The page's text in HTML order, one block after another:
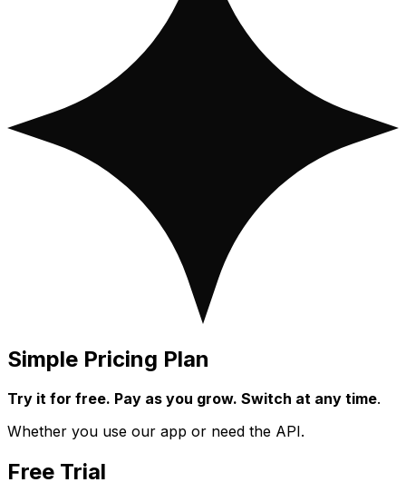
Simple Pricing Plan
Try it for free. Pay as you grow. Switch at any time.
Whether you use our app or need the API.
Free Trial